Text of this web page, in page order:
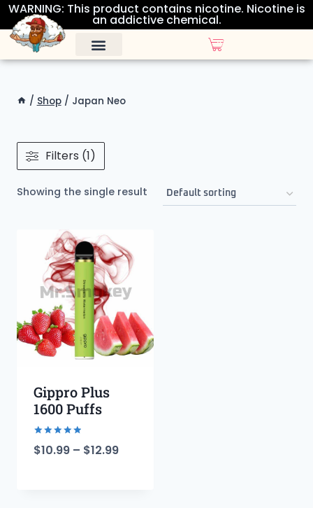
WARNING: This product contains nicotine. Nicotine is
an addictive chemical.
/ Shop / Japan Neo
Filters (1)
Showing the single result
Gippro Plus
1600 Puffs
Rated
5.00
$10.99 – $12.99